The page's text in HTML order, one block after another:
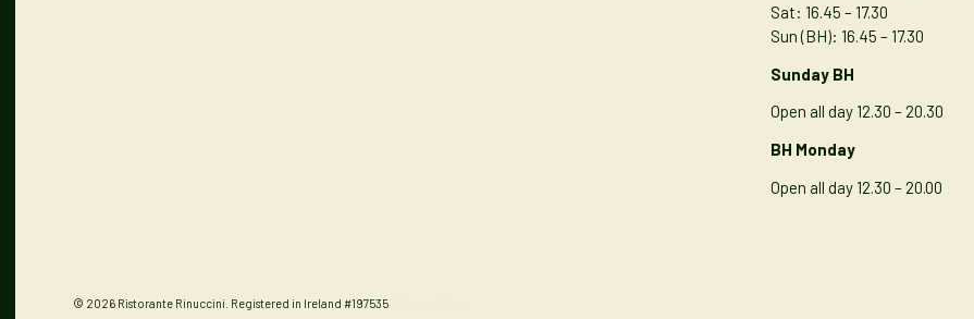
Sat: 16.45 – 17.30
Sun (BH): 16.45 – 17.30
Sunday BH
Open all day 12.30 – 20.30
BH Monday
Open all day 12.30 – 20.00
© 2026 Ristorante Rinuccini. Registered in Ireland #197535